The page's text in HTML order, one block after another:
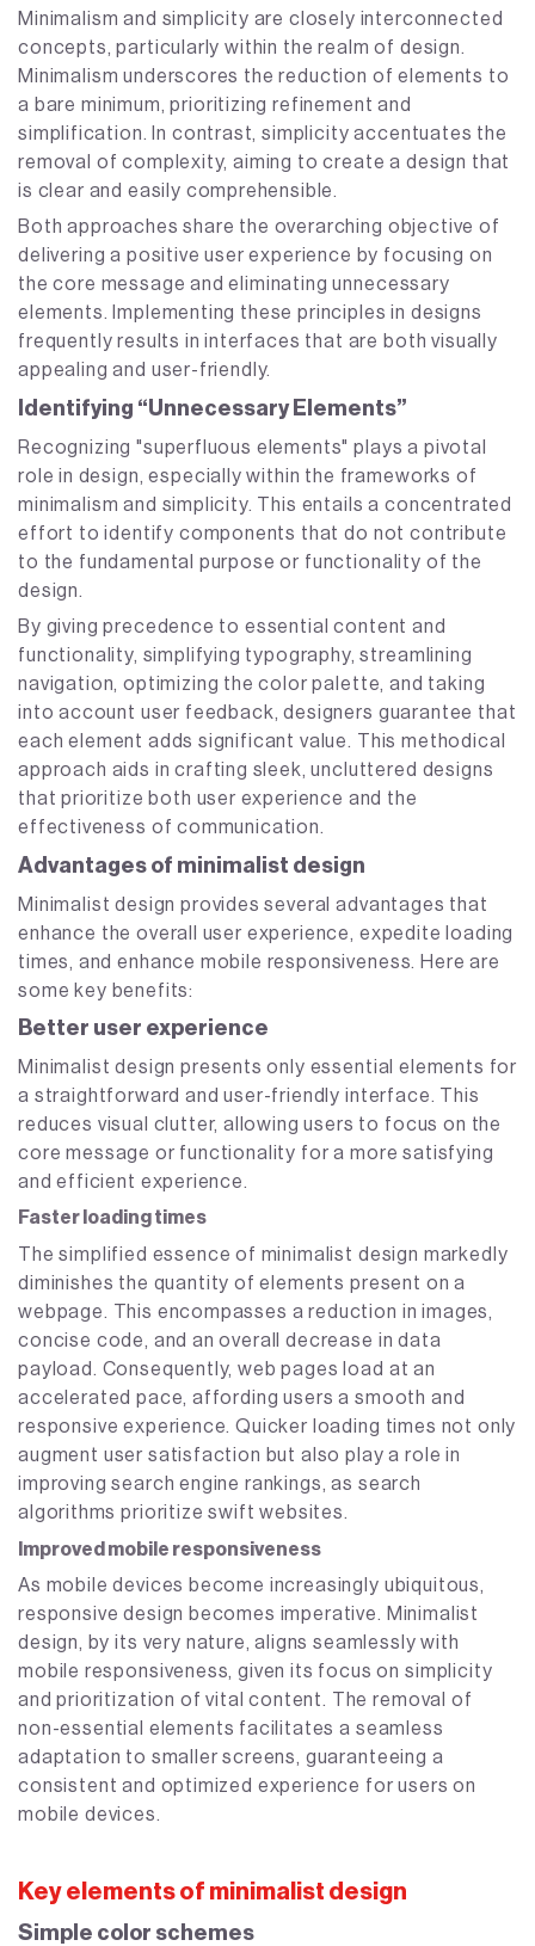
Minimalism and simplicity are closely interconnected
concepts, particularly within the realm of design.
Minimalism underscores the reduction of elements to
a bare minimum, prioritizing refinement and
simplification. In contrast, simplicity accentuates the
removal of complexity, aiming to create a design that
is clear and easily comprehensible.
Both approaches share the overarching objective of
delivering a positive user experience by focusing on
the core message and eliminating unnecessary
elements. Implementing these principles in designs
frequently results in interfaces that are both visually
appealing and user-friendly.
Identifying “Unnecessary Elements”
Recognizing "superfluous elements" plays a pivotal
role in design, especially within the frameworks of
minimalism and simplicity. This entails a concentrated
effort to identify components that do not contribute
to the fundamental purpose or functionality of the
design.
By giving precedence to essential content and
functionality, simplifying typography, streamlining
navigation, optimizing the color palette, and taking
into account user feedback, designers guarantee that
each element adds significant value. This methodical
approach aids in crafting sleek, uncluttered designs
that prioritize both user experience and the
effectiveness of communication.
Advantages of minimalist design
Minimalist design provides several advantages that
enhance the overall user experience, expedite loading
times, and enhance mobile responsiveness. Here are
some key benefits:
Better user experience
Minimalist design presents only essential elements for
a straightforward and user-friendly interface. This
reduces visual clutter, allowing users to focus on the
core message or functionality for a more satisfying
and efficient experience.
Faster loading times
The simplified essence of minimalist design markedly
diminishes the quantity of elements present on a
webpage. This encompasses a reduction in images,
concise code, and an overall decrease in data
payload. Consequently, web pages load at an
accelerated pace, affording users a smooth and
responsive experience. Quicker loading times not only
augment user satisfaction but also play a role in
improving search engine rankings, as search
algorithms prioritize swift websites.
Improved mobile responsiveness
As mobile devices become increasingly ubiquitous,
responsive design becomes imperative. Minimalist
design, by its very nature, aligns seamlessly with
mobile responsiveness, given its focus on simplicity
and prioritization of vital content. The removal of
non-essential elements facilitates a seamless
adaptation to smaller screens, guaranteeing a
consistent and optimized experience for users on
mobile devices.
Key elements of minimalist design
Simple color schemes